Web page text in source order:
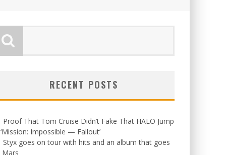
RECENT POSTS
Proof That Tom Cruise Didn’t Fake That HALO Jump
Impossible — Fallout’
Styx goes on tour with hits and an album that goes